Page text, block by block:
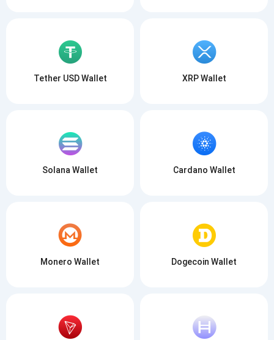
Tether USD Wallet XRP Wallet
Solana Wallet Cardano Wallet
Monero Wallet Dogecoin Wallet